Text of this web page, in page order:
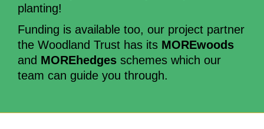
planting!
Funding is available too, our project partner
the Woodland Trust has its MOREwoods
and MOREhedges schemes which our
team can guide you through.